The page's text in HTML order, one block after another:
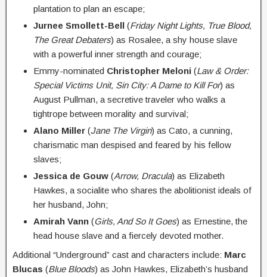
plantation to plan an escape;
Jurnee Smollett-Bell (Friday Night Lights, True Blood,
The Great Debaters) as Rosalee, a shy house slave
with a powerful inner strength and courage;
Emmy-nominated Christopher Meloni (Law & Order:
Special Victims Unit, Sin City: A Dame to Kill For) as
August Pullman, a secretive traveler who walks a
tightrope between morality and survival;
Alano Miller (Jane The Virgin) as Cato, a cunning,
charismatic man despised and feared by his fellow
slaves;
Jessica de Gouw (Arrow, Dracula) as Elizabeth
Hawkes, a socialite who shares the abolitionist ideals of
her husband, John;
Amirah Vann (Girls, And So It Goes) as Ernestine, the
head house slave and a fiercely devoted mother.
Additional “Underground” cast and characters include: Marc
Blucas (Blue Bloods) as John Hawkes, Elizabeth’s husband